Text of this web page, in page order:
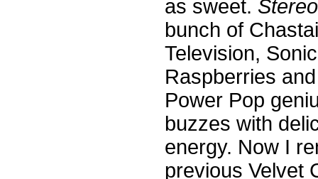
as sweet.
bunch of
Television,
Raspberries
Power Pop
buzzes with
energy. Now I
previous Velvet